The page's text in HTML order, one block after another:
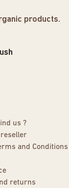
products.
us ?
reseller
and Conditions
returns